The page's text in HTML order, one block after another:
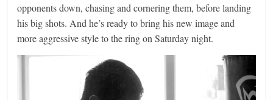
opponents down, chasing and cornering them, before landing
his big shots. And he’s ready to bring his new image and
more aggressive style to the ring on Saturday night.